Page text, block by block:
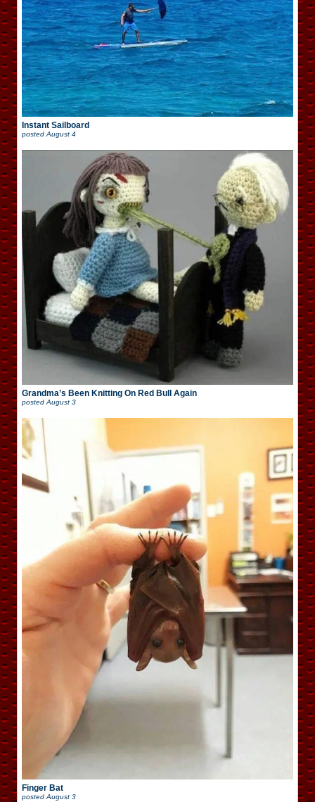
Instant Sailboard
posted August 4
Grandma’s Been Knitting On Red Bull Again
posted August 3
Finger Bat
postedAugust 3